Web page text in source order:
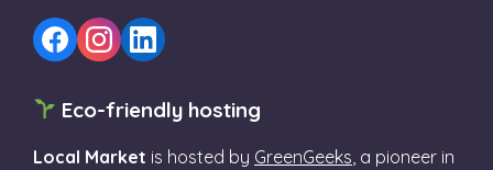
Eco-friendly hosting
Local Market is hosted by GreenGeeks , a pioneer in